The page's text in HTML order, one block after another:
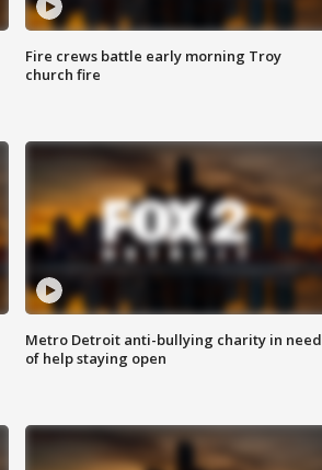
Fire crews battle early morning Troy
church fire
Metro Detroit anti-bullying charity in need
of help staying open